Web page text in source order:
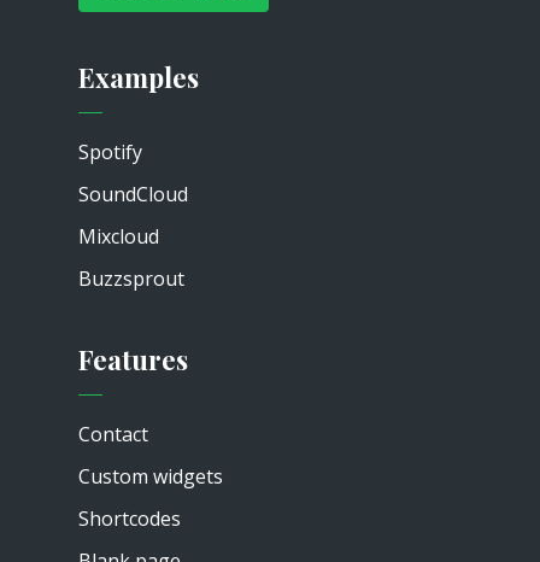
Examples
Spotify
SoundCloud
Mixcloud
Buzzsprout
Features
Contact
Custom widgets
Shortcodes